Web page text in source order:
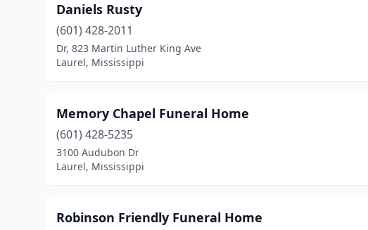
Daniels Rusty
(601) 428-2011
Dr, 823 Martin Luther King Ave
Laurel, Mississippi
Memory Chapel Funeral Home
(601) 428-5235
3100 Audubon Dr
Laurel, Mississippi
Robinson Friendly Funeral Home